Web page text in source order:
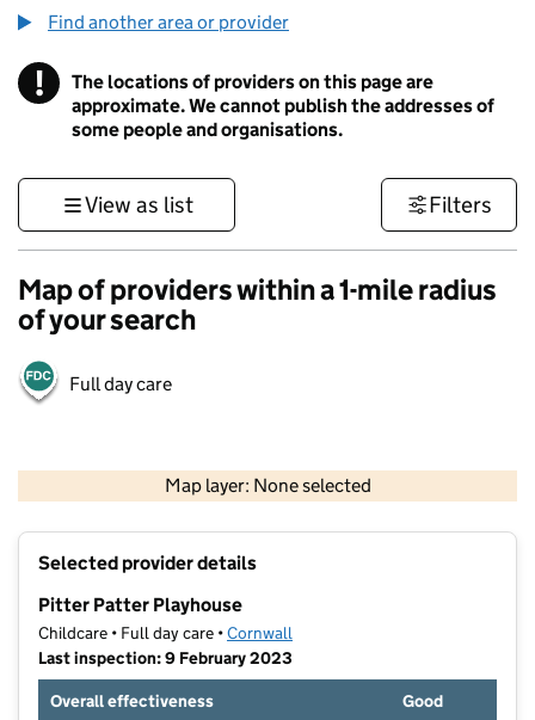
Find another area or provider
! Information
The locations of providers on this page are
approximate. We cannot publish the addresses of
some people and organisations.
View as list Filters
Map of providers within a 1-mile radius
of your search
Full day care
Map layer: None selected
Contains OS data © Crown copyright and database rights 2026
Selected provider details
Pitter Patter Playhouse
Childcare • Full day care •Cornwall
Last inspection: 9 February 2023
Overall effectiveness
Good